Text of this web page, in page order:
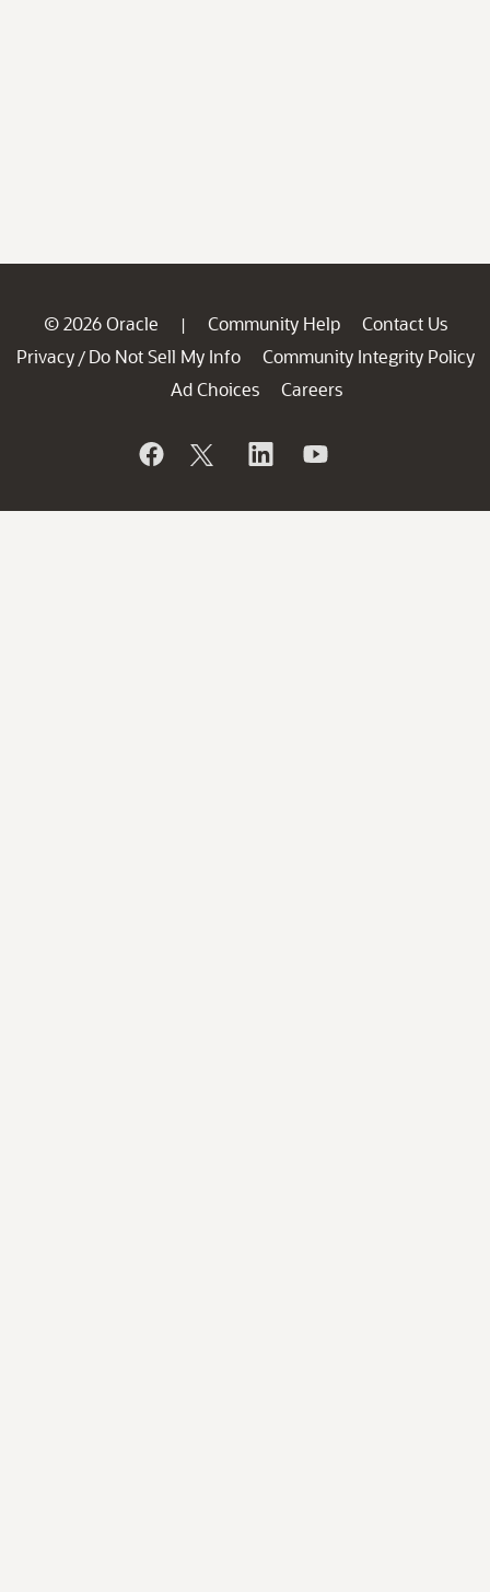
© 2026 Oracle | Community Help
Contact Us
Privacy / Do Not Sell My Info
Community Integrity Policy
Ad Choices
Careers